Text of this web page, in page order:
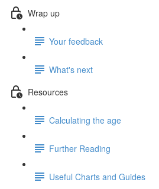
Wrap up
Your feedback
What's next
Resources
Calculating the age
Further Reading
Useful Charts and Guides